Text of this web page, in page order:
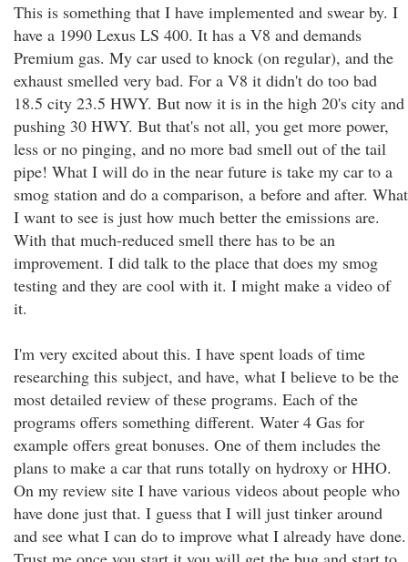
This is something that I have implemented and swear by. I
have a 1990 Lexus LS 400. It has a V8 and demands
Premium gas. My car used to knock (on regular), and the
exhaust smelled very bad. For a V8 it didn't do too bad
18.5 city 23.5 HWY. But now it is in the high 20's city and
pushing 30 HWY. But that's not all, you get more power,
less or no pinging, and no more bad smell out of the tail
pipe! What I will do in the near future is take my car to a
smog station and do a comparison, a before and after. What
I want to see is just how much better the emissions are.
With that much-reduced smell there has to be an
improvement. I did talk to the place that does my smog
testing and they are cool with it. I might make a video of
it.
I'm very excited about this. I have spent loads of time
researching this subject, and have, what I believe to be the
most detailed review of these programs. Each of the
programs offers something different. Water 4 Gas for
example offers great bonuses. One of them includes the
plans to make a car that runs totally on hydroxy or HHO.
On my review site I have various videos about people who
have done just that. I guess that I will just tinker around
and see what I can do to improve what I already have done.